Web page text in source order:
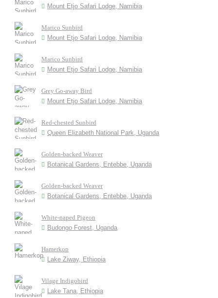
Mount Etjo Safari Lodge, Namibia
Marico Sunbird
Mount Etjo Safari Lodge, Namibia
Marico Sunbird
Mount Etjo Safari Lodge, Namibia
Grey Go-away Bird
Mount Etjo Safari Lodge, Namibia
Red-chested Sunbird
Queen Elizabeth National Park, Uganda
Golden-backed Weaver
Botanical Gardens, Entebbe, Uganda
Golden-backed Weaver
Botanical Gardens, Entebbe, Uganda
White-naped Pigeon
Budongo Forest, Uganda
Hamerkop
Lake Ziway, Ethiopia
Vilage Indigobird
Lake Tana, Ethiopia